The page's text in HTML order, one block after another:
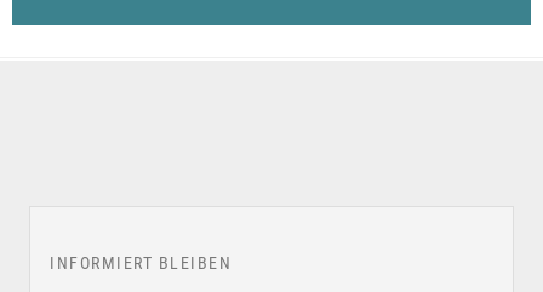
INFORMIERT BLEIBEN